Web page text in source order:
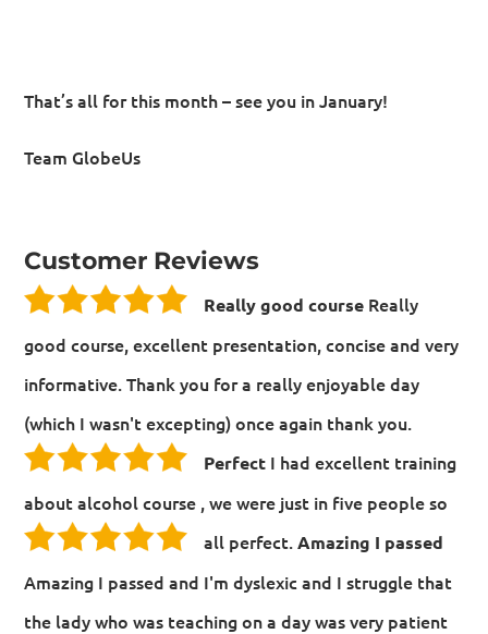
That’s all for this month – see you in January!
Team GlobeUs
Customer Reviews
Really good course Really
good course, excellent presentation, concise and very
informative. Thank you for a really enjoyable day
(which I wasn't excepting) once again thank you.
Perfect I had excellent training
about alcohol course , we were just in five people so
all perfect.Amazing I passed
Amazing I passed and I'm dyslexic and I struggle that
the lady who was teaching on a day was very patient